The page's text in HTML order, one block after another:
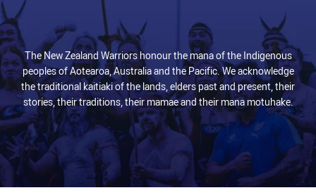
The New Zealand Warriors honour the mana of the Indigenous
peoples of Aotearoa, Australia and the Pacific. We acknowledge
the traditional kaitiaki of the lands, elders past and present, their
stories, their traditions, their mamae and their mana motuhake.